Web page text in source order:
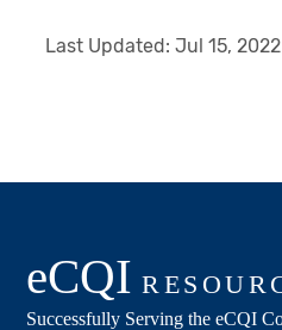
Last Updated:Jul 15, 2022